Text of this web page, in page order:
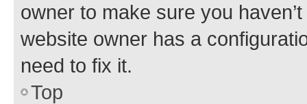
owner to make sure you
website owner has a
need to fix it.
Top